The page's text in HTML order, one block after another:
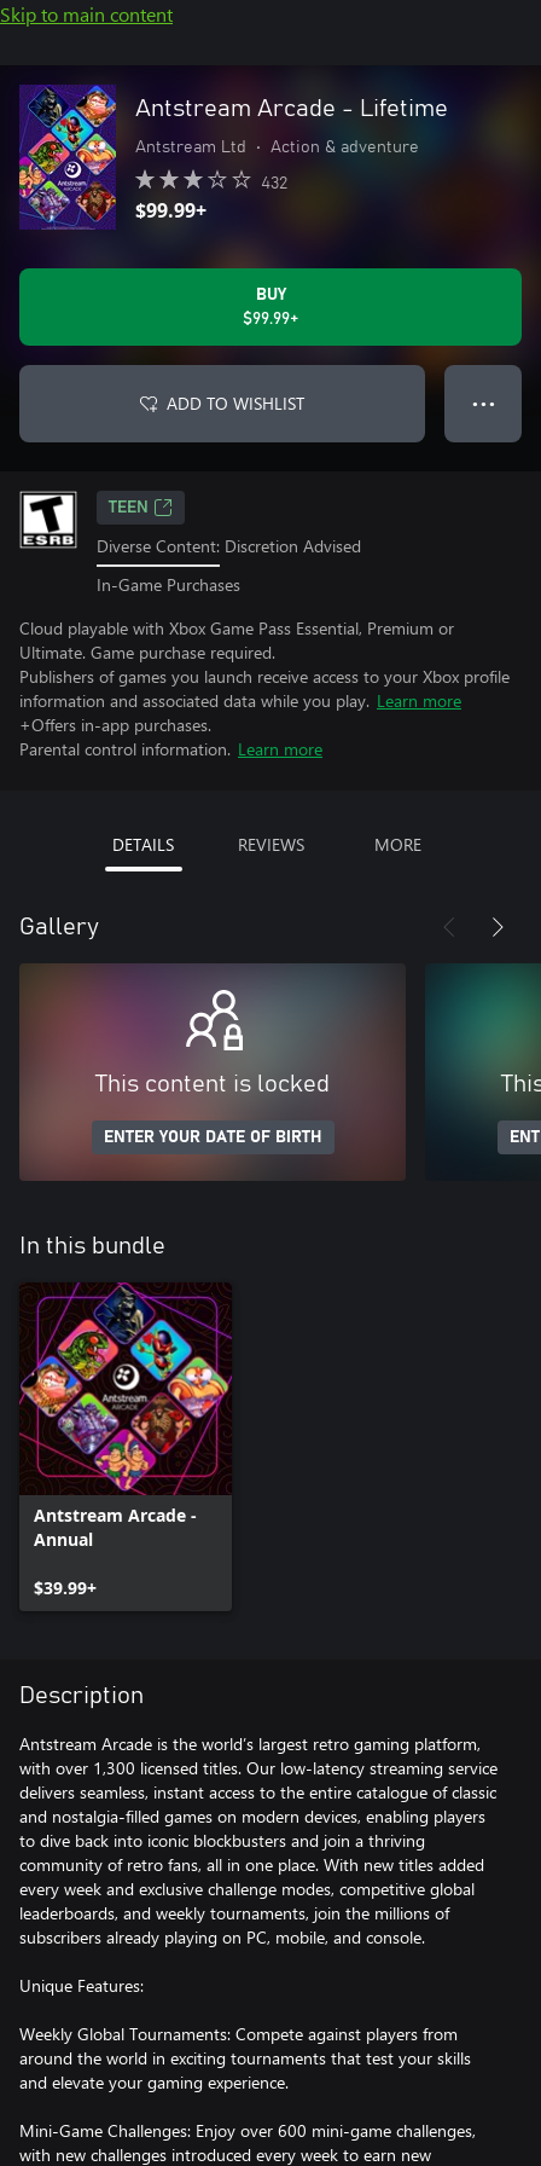
Skip to main content
Antstream Arcade - Lifetime
Antstream Ltd • Action & adventure
432
$99.99+
BUY
$99.99+
ADD TO WISHLIST ● ● ●
TEEN
Diverse Content: Discretion Advised
In-Game Purchases
Cloud playable with Xbox Game Pass Essential, Premium or
Ultimate. Game purchase required.
Publishers of games you launch receive access to your Xbox profile
information and associated data while you play. Learn more
+Offers in-app purchases.
Parental control information. Learn more
DETAILS REVIEWS MORE
Gallery
This content is locked
ENTER YOUR DATE OF BIRTH
In this bundle
Antstream Arcade -
Annual
$39.99+
Description
Antstream Arcade is the world’s largest retro gaming platform,
with over 1,300 licensed titles. Our low-latency streaming service
delivers seamless, instant access to the entire catalogue of classic
and nostalgia-filled games on modern devices, enabling players
to dive back into iconic blockbusters and join a thriving
community of retro fans, all in one place. With new titles added
every week and exclusive challenge modes, competitive global
leaderboards, and weekly tournaments, join the millions of
subscribers already playing on PC, mobile, and console.
Unique Features:
Weekly Global Tournaments: Compete against players from
around the world in exciting tournaments that test your skills
and elevate your gaming experience.
Mini-Game Challenges: Enjoy over 600 mini-game challenges,
with new challenges introduced every week to earn new